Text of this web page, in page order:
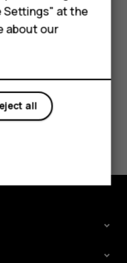
Mobile network, and
Settings" at the
about our
all